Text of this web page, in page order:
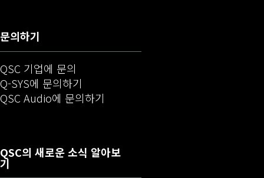
문의하기
QSC 기업에 문의
Q-SYS에 문의하기
QSC Audio에 문의하기
QSC의 새로운 소식 알아보
기